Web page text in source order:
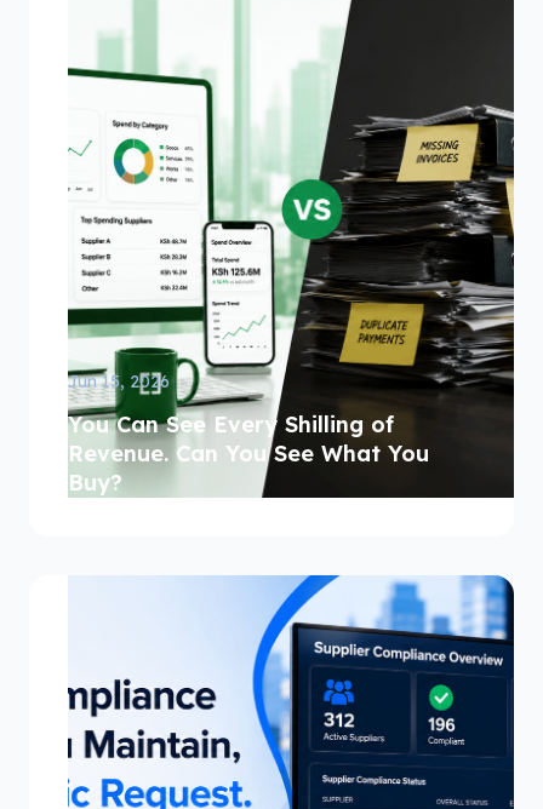
Jun 15, 2026
You Can See Every Shilling of
Revenue. Can You See What You
Buy?